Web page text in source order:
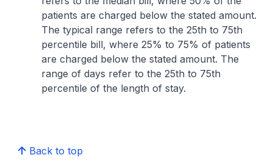
patients are charged below the stated amount.
The typical range refers to the 25th to 75th
percentile bill, where 25% to 75% of patients
are charged below the stated amount. The
range of days refer to the 25th to 75th
percentile of the length of stay.
Back to top